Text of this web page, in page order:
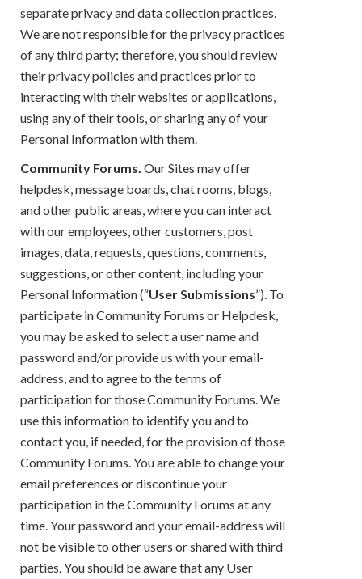
separate privacy and data collection practices.
We are not responsible for the privacy practices
of any third party; therefore, you should review
their privacy policies and practices prior to
interacting with their websites or applications,
using any of their tools, or sharing any of your
Personal Information with them.
Community Forums. Our Sites may offer
helpdesk, message boards, chat rooms, blogs,
and other public areas, where you can interact
with our employees, other customers, post
images, data, requests, questions, comments,
suggestions, or other content, including your
Personal Information (“User Submissions”). To
participate in Community Forums or Helpdesk,
you may be asked to select a user name and
password and/or provide us with your email-
address, and to agree to the terms of
participation for those Community Forums. We
use this information to identify you and to
contact you, if needed, for the provision of those
Community Forums. You are able to change your
email preferences or discontinue your
participation in the Community Forums at any
time. Your password and your email-address will
not be visible to other users or shared with third
parties. You should be aware that any User